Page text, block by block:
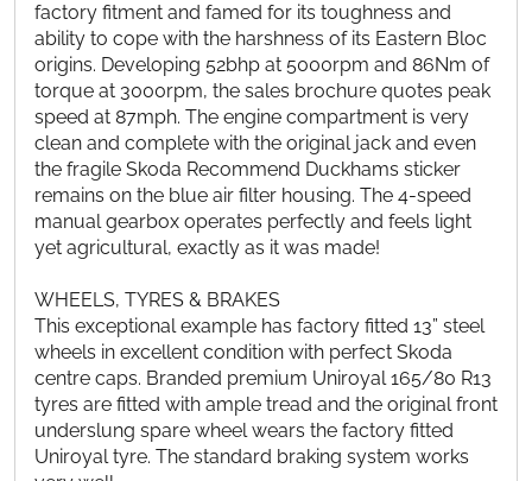
factory fitment and famed for its toughness and
ability to cope with the harshness of its Eastern Bloc
origins. Developing 52bhp at 5000rpm and 86Nm of
torque at 3000rpm, the sales brochure quotes peak
speed at 87mph. The engine compartment is very
clean and complete with the original jack and even
the fragile Skoda Recommend Duckhams sticker
remains on the blue air filter housing. The 4-speed
manual gearbox operates perfectly and feels light
yet agricultural, exactly as it was made!
WHEELS, TYRES & BRAKES
This exceptional example has factory fitted 13” steel
wheels in excellent condition with perfect Skoda
centre caps. Branded premium Uniroyal 165/80 R13
tyres are fitted with ample tread and the original front
underslung spare wheel wears the factory fitted
Uniroyal tyre. The standard braking system works